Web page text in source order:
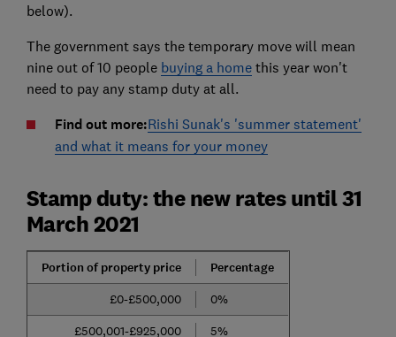
below).
The government says the temporary move will mean
nine out of 10 people buying a homethis year won't
need to pay any stamp duty at all.
Find out more:Rishi Sunak's 'summer statement'
and what it means for your money
Stamp duty: the new rates until 31
March 2021
Portion of property price Percentage
£0-£500,000
0%
£500,001-£925,000
5%